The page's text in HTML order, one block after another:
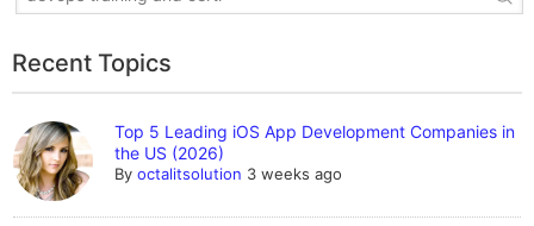
Recent Topics
Top 5 Leading iOS App Development Companies in
the US (2026)
Byoctalitsolution 3 weeks ago